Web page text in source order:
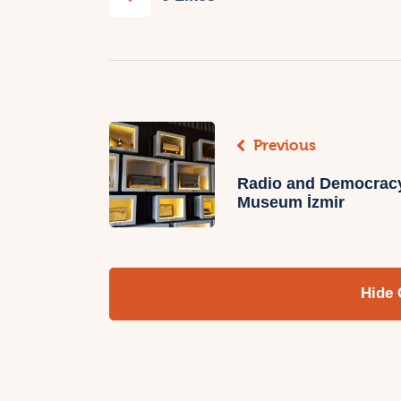
Previous
Radio and
Museum İzmir
Hide